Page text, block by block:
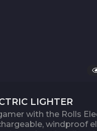
LIGHTER
with the Rolls
windproof